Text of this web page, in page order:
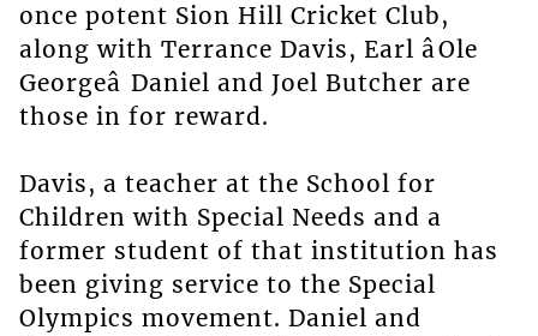
once potent Sion Hill Cricket Club,
along with Terrance Davis, Earl âOle
Georgeâ Daniel and Joel Butcher are
those in for reward.
Davis, a teacher at the School for
Children with Special Needs and a
former student of that institution has
been giving service to the Special
Olympics movement. Daniel and